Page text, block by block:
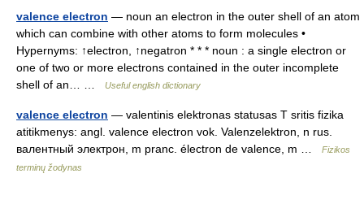
valence electron — noun an electron in the outer shell of an atom
which can combine with other atoms to form molecules •
Hypernyms: ↑electron, ↑negatron * * * noun : a single electron or
one of two or more electrons contained in the outer incomplete
shell of an… …
Useful english dictionary
valence electron — valentinis elektronas statusas T sritis fizika
atitikmenys: angl. valence electron vok. Valenzelektron, n rus.
валентный электрон, m pranc. électron de valence, m …
Fizikos
terminų žodynas